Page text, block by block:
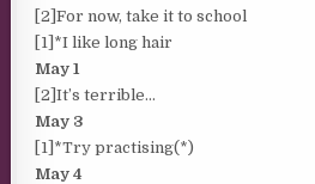
[2]For now, take it to school
[1]*I like long hair
May 1
[2]It’s terrible…
May 3
[1]*Try practising(*)
May 4